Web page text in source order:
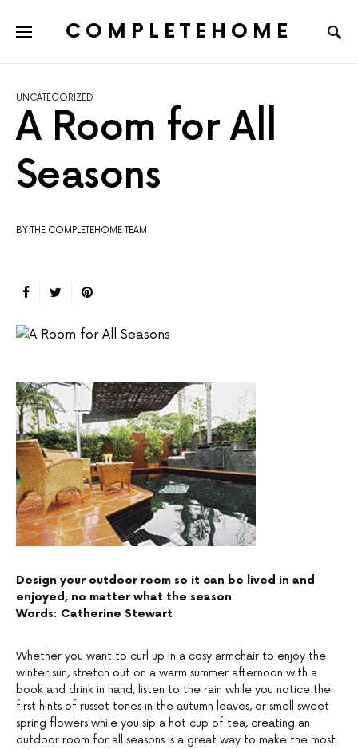
COMPLETEHOME
UNCATEGORIZED
A Room for All
Seasons
BY:THE COMPLETEHOME TEAM
Design your outdoor room so it can be lived in and
enjoyed, no matter what the season
Words: Catherine Stewart
Whether you want to curl up in a cosy armchair to enjoy the
winter sun, stretch out on a warm summer afternoon with a
book and drink in hand, listen to the rain while you notice the
first hints of russet tones in the autumn leaves, or smell sweet
spring flowers while you sip a hot cup of tea, creating an
outdoor room for all seasons is a great way to make the most